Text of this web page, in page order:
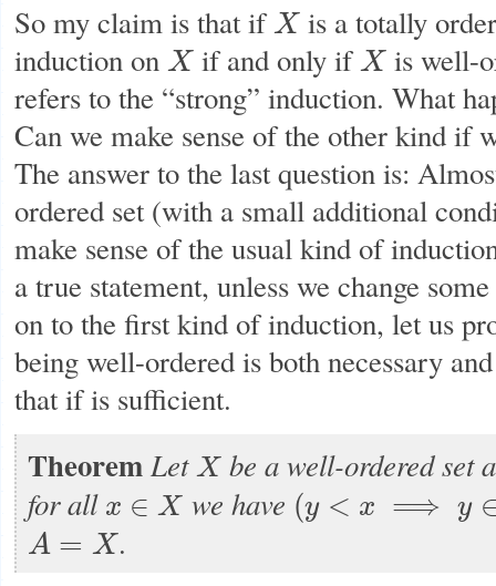
So my claim is that ifX
X
is a totally
induction on X
X if and only ifX
X
is well-
refers to the “strong” induction. What
Can we make sense of the other kind if
The answer to the last question is:
ordered set (with a small additional
make sense of the usual kind of
a true statement, unless we change
on to the first kind of induction, let us
being well-ordered is both necessary
that if is sufficient.
Theorem Let X
X
be a well-ordered set
for all x ∈ X
x∈ X we have (y < x ⟹ y
(y<x ⟹ ∈A ⟹x∈
A = X
A=X
.